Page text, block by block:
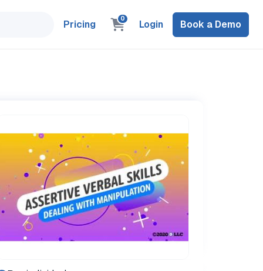
Pricing 0 Login Book a Demo